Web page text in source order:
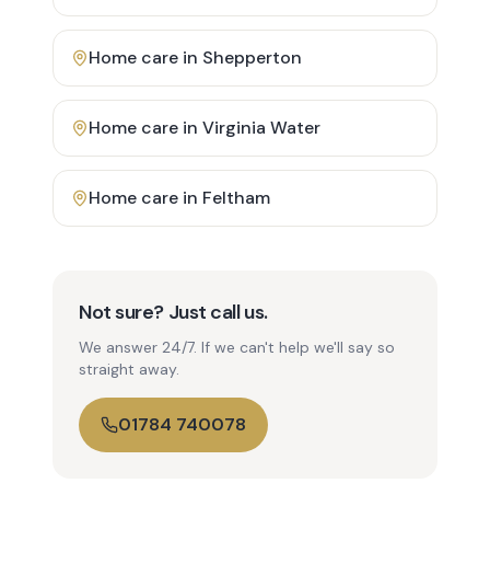
Home care in Shepperton
Home care in Virginia Water
Home care in Feltham
Not sure? Just call us.
We answer 24/7. If we can't help we'll say so
straight away.
01784 740078